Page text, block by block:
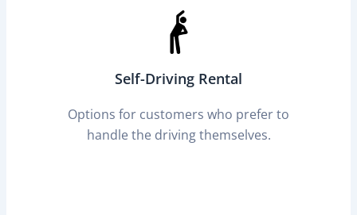
Self-Driving Rental
Options for customers who prefer to
handle the driving themselves.